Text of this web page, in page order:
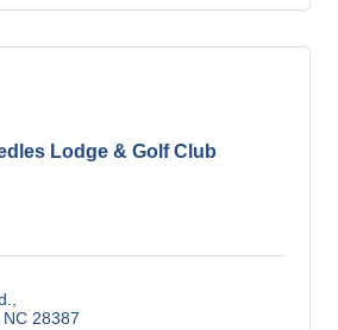
Lodge & Golf Club
NC 28387